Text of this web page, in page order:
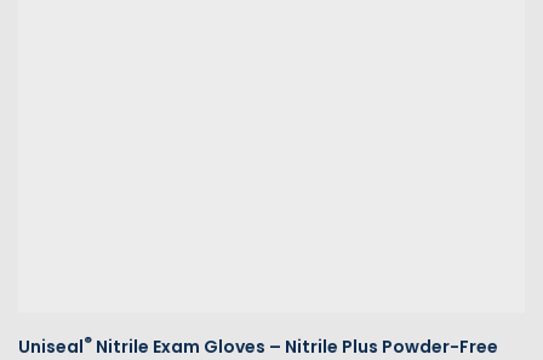
Uniseal® Nitrile Exam Gloves – Nitrile Plus Powder-Free